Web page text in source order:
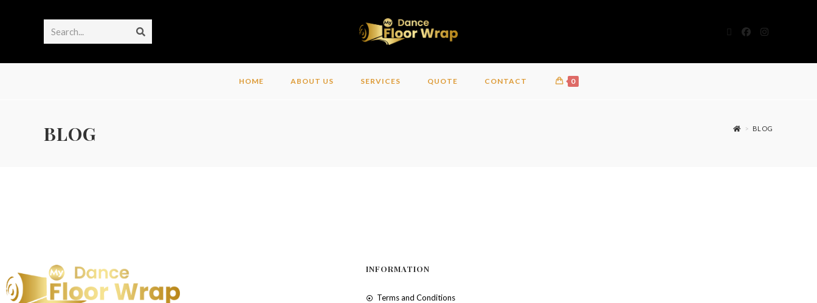
Search...
HOME ABOUT US SERVICES QUOTE CONTACT 0
BLOG > BLOG
INFORMATION
Terms and Conditions